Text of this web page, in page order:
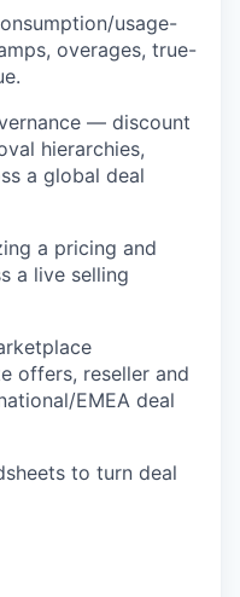
usage-
overages, true-
— discount
hierarchies,
a global deal
a pricing and
a live selling
offers, reseller and
EMEA deal
to turn deal